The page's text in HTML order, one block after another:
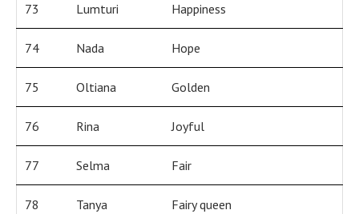
73 Lumturi Happiness
74 Nada Hope
75 Oltiana Golden
76 Rina Joyful
77 Selma Fair
78 Tanya Fairy queen